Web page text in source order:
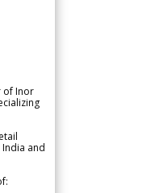
of Inor
and